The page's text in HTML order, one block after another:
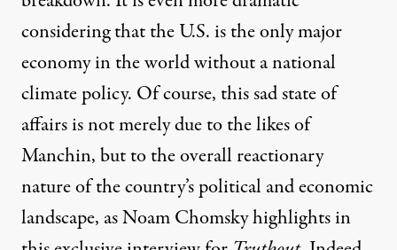
considering that the U.S. is the only major
economy in the world without a national
climate policy. Of course, this sad state of
affairs is not merely due to the likes of
Manchin, but to the overall reactionary
nature of the country’s political and economic
landscape, as Noam Chomsky highlights in